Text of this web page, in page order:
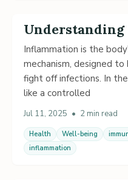
Inflammation is the
mechanism, designed
fight off infections. In
like a controlled
Jul 11, 2025 • 2 min read
Health Well-being
inflammation